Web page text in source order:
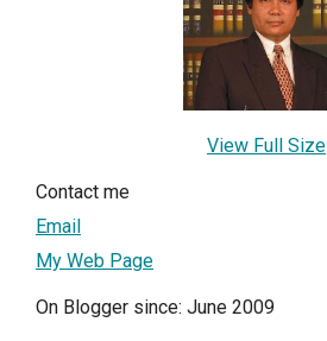
View Full Size
Contact me
Email
My Web Page
On Blogger since: June 2009